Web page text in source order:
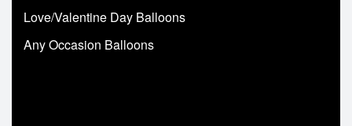
Love/Valentine Day Balloons
Any Occasion Balloons